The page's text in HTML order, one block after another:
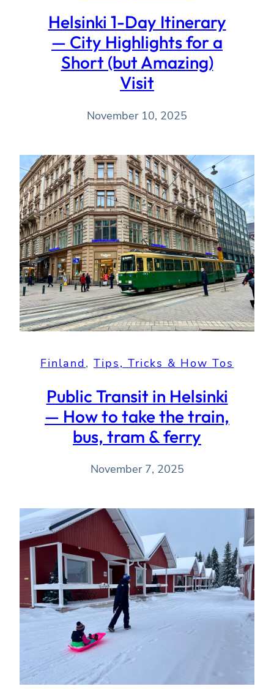
Helsinki 1-Day Itinerary
— City Highlights for a
Short (but Amazing)
Visit
November 10, 2025
Finland, Tips, Tricks & How Tos
Public Transit in Helsinki
— How to take the train,
bus, tram & ferry
November 7, 2025